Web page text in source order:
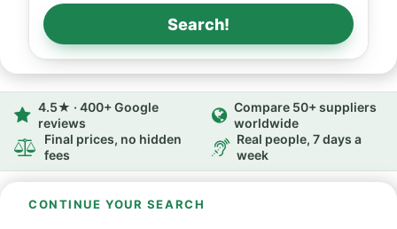
Search!
4.5★ · 400+ Google
reviews
Compare 50+ suppliers
worldwide
Final prices, no hidden
fees
Real people, 7 days a
week
CONTINUE YOUR SEARCH